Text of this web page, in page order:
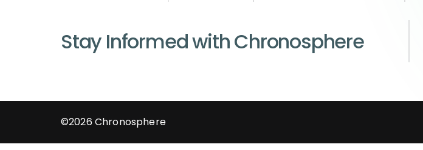
Stay Informed with Chronosphere
©2026Chronosphere